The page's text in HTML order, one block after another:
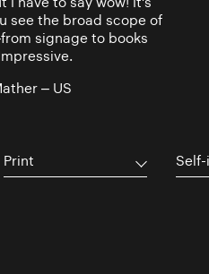
see the broad scope of
signage to books
– US
Print